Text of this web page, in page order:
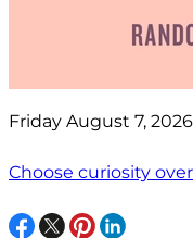
Friday August 7, 2026
Choose curiosity